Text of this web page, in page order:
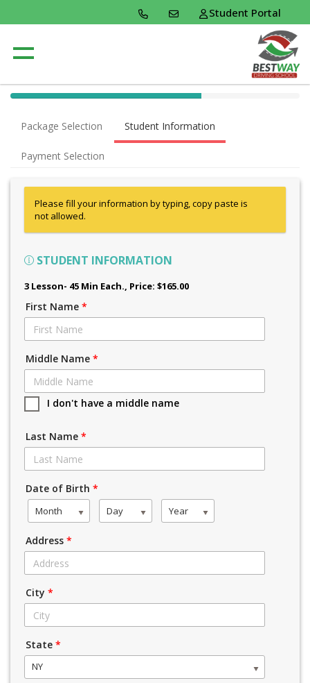
Student Portal
40% Complete (success)
Package Selection Student Information
Payment Selection
Please fill your information by typing, copy paste is
not allowed.
STUDENT INFORMATION
3 Lesson- 45 Min Each., Price: $165.00
First Name *
Middle Name *
I don't have a middle name
Last Name *
Date of Birth *
Month Day Year
Address *
City *
State *
NY